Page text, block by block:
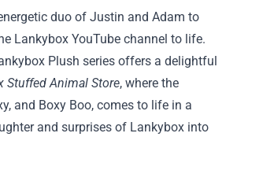
duo of Justin and Adam to
Lankybox YouTube channel to life.
Plush series offers a delightful
Stuffed Animal Store, where the
and Boxy Boo, comes to life in a
and surprises of Lankybox into